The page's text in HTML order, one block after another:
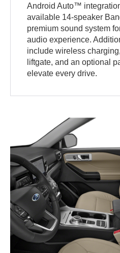
Android Auto™
available 14-speaker
premium sound system
audio experience.
include wireless
liftgate, and an optional
elevate every drive.